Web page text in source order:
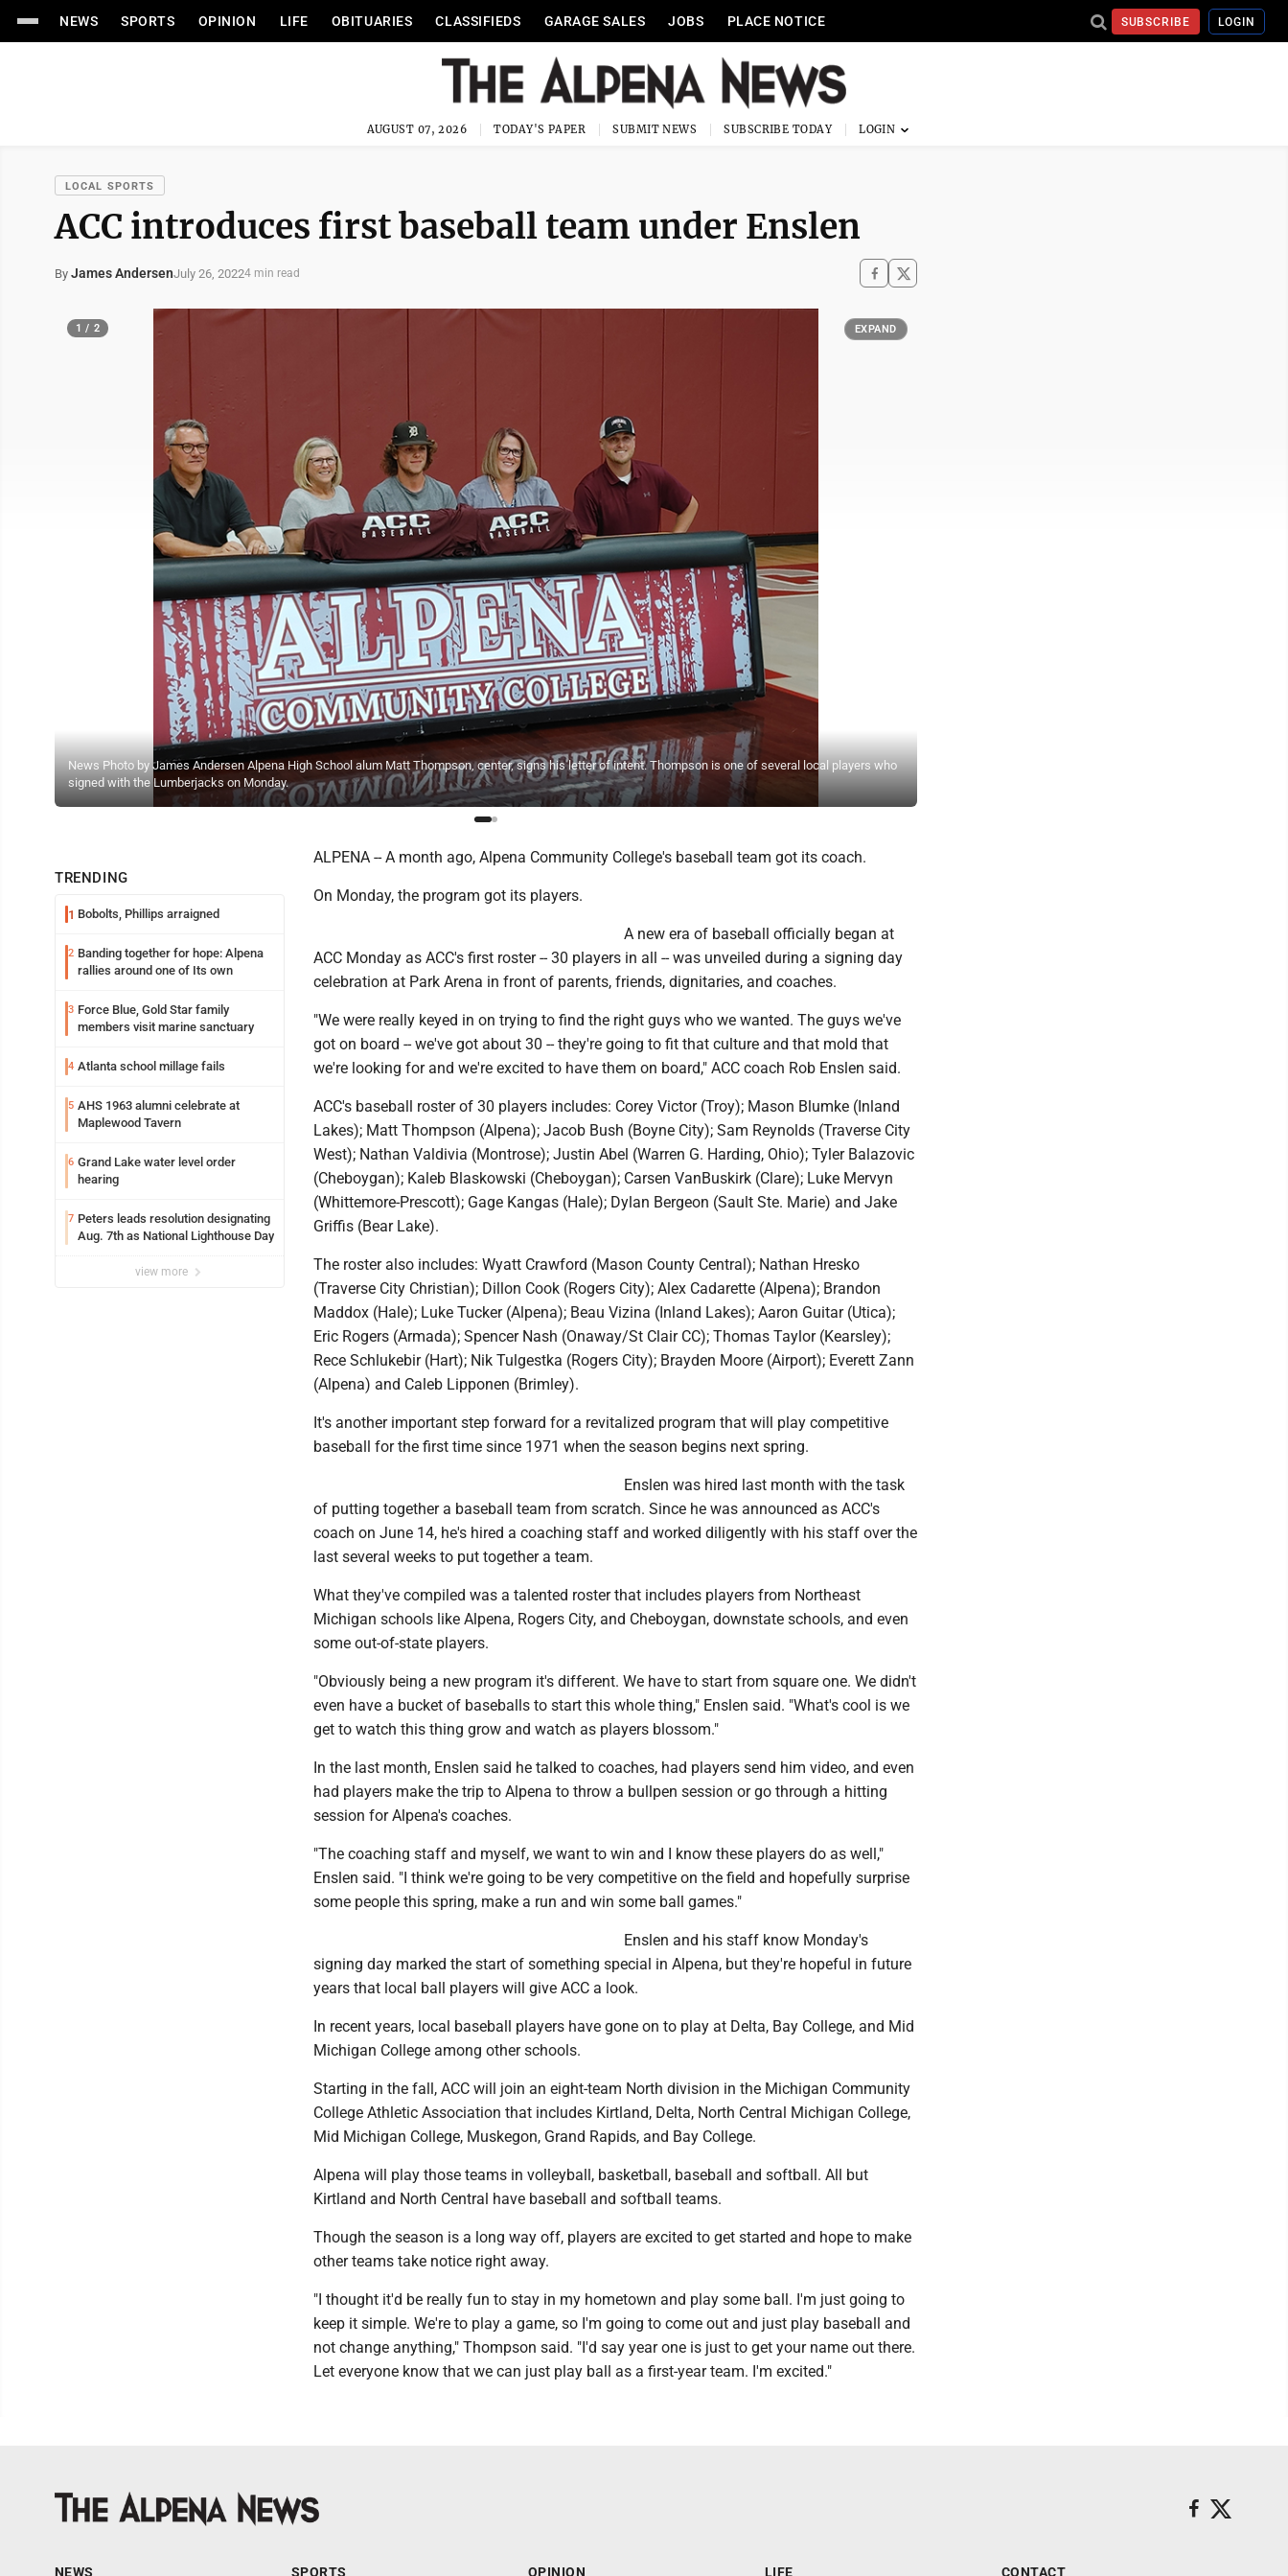
NEWS SPORTS OPINION LIFE OBITUARIES CLASSIFIEDS GARAGE SALES JOBS PLACE NOTICE SUBSCRIBE LOGIN
AUGUST 07, 2026 TODAY'S PAPER SUBMIT NEWS SUBSCRIBE TODAY
LOCAL SPORTS
ACC introduces first baseball team under Enslen
By James AndersenJuly 26, 20224 min read
News Photo by James Andersen Alpena High School alum Matt Thompson, center, signs his letter of intent. Thompson is one of several local players who
signed with the Lumberjacks on Monday.
1 / 2 EXPAND
TRENDING
1 Bobolts, Phillips arraigned
2 Banding together for hope: Alpena
rallies around one of Its own
3 Force Blue, Gold Star family
members visit marine sanctuary
4 Atlanta school millage fails
5 AHS 1963 alumni celebrate at
Maplewood Tavern
6 Grand Lake water level order
hearing
7 Peters leads resolution designating
Aug. 7th as National Lighthouse Day
view more
ALPENA -- A month ago, Alpena Community College's baseball team got its coach.
On Monday, the program got its players.
A new era of baseball officially began at
ACC Monday as ACC's first roster -- 30 players in all -- was unveiled during a signing day
celebration at Park Arena in front of parents, friends, dignitaries, and coaches.
"We were really keyed in on trying to find the right guys who we wanted. The guys we've
got on board -- we've got about 30 -- they're going to fit that culture and that mold that
we're looking for and we're excited to have them on board," ACC coach Rob Enslen said.
ACC's baseball roster of 30 players includes: Corey Victor (Troy); Mason Blumke (Inland
Lakes); Matt Thompson (Alpena); Jacob Bush (Boyne City); Sam Reynolds (Traverse City
West); Nathan Valdivia (Montrose); Justin Abel (Warren G. Harding, Ohio); Tyler Balazovic
(Cheboygan); Kaleb Blaskowski (Cheboygan); Carsen VanBuskirk (Clare); Luke Mervyn
(Whittemore-Prescott); Gage Kangas (Hale); Dylan Bergeon (Sault Ste. Marie) and Jake
Griffis (Bear Lake).
The roster also includes: Wyatt Crawford (Mason County Central); Nathan Hresko
(Traverse City Christian); Dillon Cook (Rogers City); Alex Cadarette (Alpena); Brandon
Maddox (Hale); Luke Tucker (Alpena); Beau Vizina (Inland Lakes); Aaron Guitar (Utica);
Eric Rogers (Armada); Spencer Nash (Onaway/St Clair CC); Thomas Taylor (Kearsley);
Rece Schlukebir (Hart); Nik Tulgestka (Rogers City); Brayden Moore (Airport); Everett Zann
(Alpena) and Caleb Lipponen (Brimley).
It's another important step forward for a revitalized program that will play competitive
baseball for the first time since 1971 when the season begins next spring.
Enslen was hired last month with the task
of putting together a baseball team from scratch. Since he was announced as ACC's
coach on June 14, he's hired a coaching staff and worked diligently with his staff over the
last several weeks to put together a team.
What they've compiled was a talented roster that includes players from Northeast
Michigan schools like Alpena, Rogers City, and Cheboygan, downstate schools, and even
some out-of-state players.
"Obviously being a new program it's different. We have to start from square one. We didn't
even have a bucket of baseballs to start this whole thing," Enslen said. "What's cool is we
get to watch this thing grow and watch as players blossom."
In the last month, Enslen said he talked to coaches, had players send him video, and even
had players make the trip to Alpena to throw a bullpen session or go through a hitting
session for Alpena's coaches.
"The coaching staff and myself, we want to win and I know these players do as well,"
Enslen said. "I think we're going to be very competitive on the field and hopefully surprise
some people this spring, make a run and win some ball games."
Enslen and his staff know Monday's
signing day marked the start of something special in Alpena, but they're hopeful in future
years that local ball players will give ACC a look.
In recent years, local baseball players have gone on to play at Delta, Bay College, and Mid
Michigan College among other schools.
Starting in the fall, ACC will join an eight-team North division in the Michigan Community
College Athletic Association that includes Kirtland, Delta, North Central Michigan College,
Mid Michigan College, Muskegon, Grand Rapids, and Bay College.
Alpena will play those teams in volleyball, basketball, baseball and softball. All but
Kirtland and North Central have baseball and softball teams.
Though the season is a long way off, players are excited to get started and hope to make
other teams take notice right away.
"I thought it'd be really fun to stay in my hometown and play some ball. I'm just going to
keep it simple. We're to play a game, so I'm going to come out and just play baseball and
not change anything," Thompson said. "I'd say year one is just to get your name out there.
Let everyone know that we can just play ball as a first-year team. I'm excited."
NEWS SPORTS OPINION LIFE CONTACT